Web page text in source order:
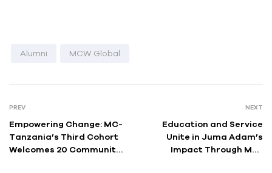
Alumni MCW Global
PREV
Empowering Change: MC-
Tanzania’s Third Cohort
Welcomes 20 Community
NEXT
Education and Service
Unite in Juma Adam’s
Impact Through MC-